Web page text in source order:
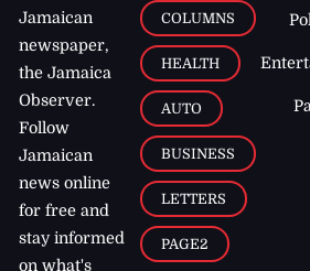
Jamaican
newspaper,
the Jamaica
Observer.
Follow
Jamaican
news online
for free and
stay informed
on what's
COLUMNS
HEALTH
AUTO
BUSINESS
LETTERS
PAGE2